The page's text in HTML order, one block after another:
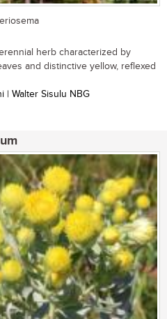
herb characterized by
and distinctive yellow, reflexed
| Walter Sisulu NBG